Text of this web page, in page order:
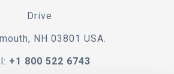
Drive
NH 03801 USA.
+1 800 522 6743